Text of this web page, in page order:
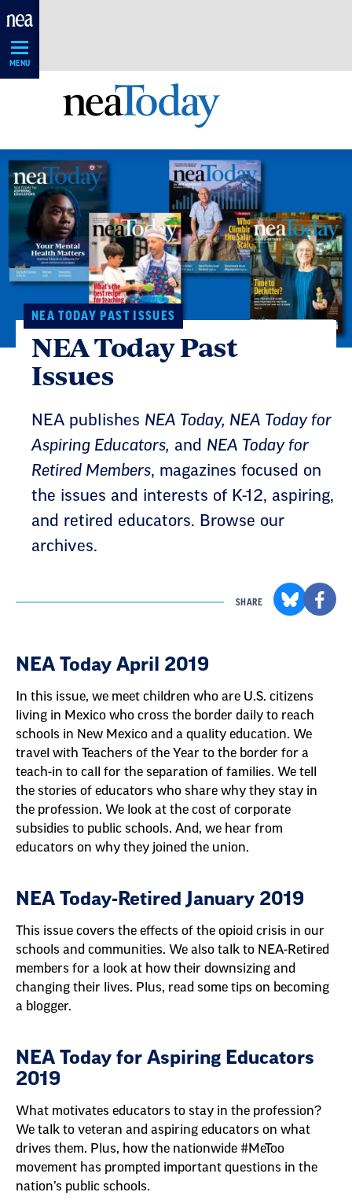
Skip
MENU
NEA TODAY PAST ISSUES
NEA Today Past
Issues
NEA publishes NEA Today, NEA Today for
Aspiring Educators, and NEA Today for
Retired Members, magazines focused on
the issues and interests of K-12, aspiring,
and retired educators. Browse our
archives.
SHARE
Result
List
NEA Today April 2019
In this issue, we meet children who are U.S. citizens
living in Mexico who cross the border daily to reach
schools in New Mexico and a quality education. We
travel with Teachers of the Year to the border for a
teach-in to call for the separation of families. We tell
the stories of educators who share why they stay in
the profession. We look at the cost of corporate
subsidies to public schools. And, we hear from
educators on why they joined the union.
NEA Today-Retired January 2019
This issue covers the effects of the opioid crisis in our
schools and communities. We also talk to NEA-Retired
members for a look at how their downsizing and
changing their lives. Plus, read some tips on becoming
a blogger.
NEA Today for Aspiring Educators
2019
What motivates educators to stay in the profession?
We talk to veteran and aspiring educators on what
drives them. Plus, how the nationwide #MeToo
movement has prompted important questions in the
nation’s public schools.